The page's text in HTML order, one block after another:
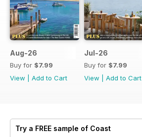
Aug-26
Buy for $7.99
View
Add to Cart
Jul-26
Buy for $7.99
View
Add to Cart
Try a FREE sample of Coast